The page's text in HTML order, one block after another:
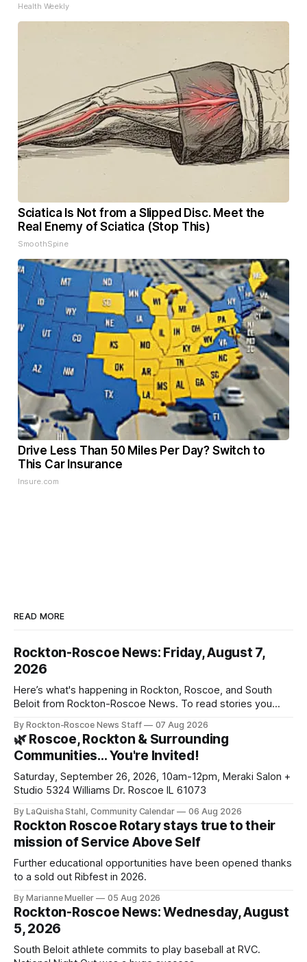
Health Weekly
Sciatica Is Not from a Slipped Disc. Meet the
Real Enemy of Sciatica (Stop This)
SmoothSpine
Drive Less Than 50 Miles Per Day? Switch to
This Car Insurance
Insure.com
READ MORE
Rockton-Roscoe News: Friday, August 7,
2026
Here’s what's happening in Rockton, Roscoe, and South
Beloit from Rockton-Roscoe News. To read stories you
daily or weekly delivery of our free newsletters. Manage
your subscriptions and donations online - donors can read
ad-
By Rockton-Roscoe News Staff 07 Aug 2026
🌿 Roscoe, Rockton & Surrounding
Communities… You're Invited!
Saturday, September 26, 2026, 10am-12pm, Meraki Salon +
Studio 5324 Williams Dr. Roscoe IL 61073
By LaQuisha Stahl, Community Calendar 06 Aug 2026
Rockton Roscoe Rotary stays true to their
mission of Service Above Self
Further educational opportunities have been opened thanks
to a sold out Ribfest in 2026.
By Marianne Mueller 05 Aug 2026
Rockton-Roscoe News: Wednesday, August
5, 2026
South Beloit athlete commits to play baseball at RVC.